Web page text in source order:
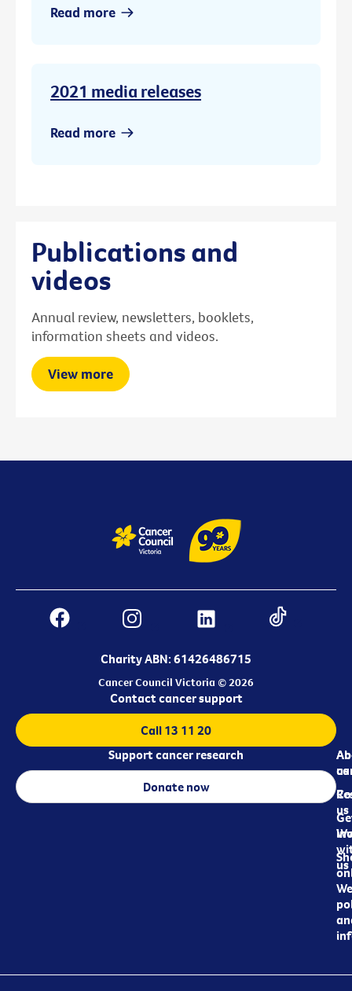
Read more
2021 media releases
Read more
Publications and
videos
Annual review, newsletters, booklets,
information sheets and videos.
View more
Charity ABN: 61426486715
Cancer Council Victoria © 2026
us
us
us
Contact cancer support
Call 13 11 20
Support cancer research
Donate now